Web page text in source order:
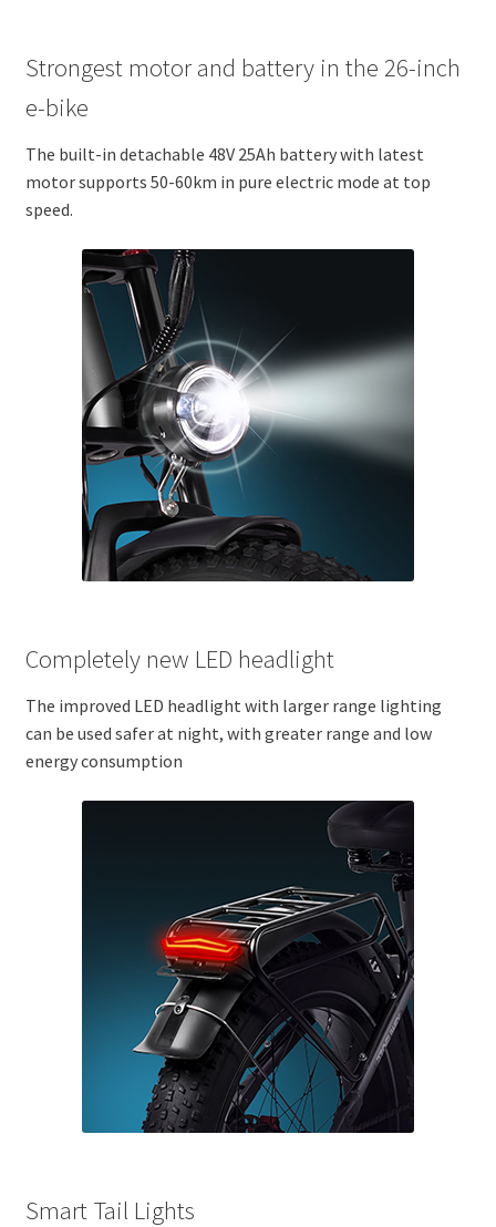
Strongest motor and battery in the 26-inch
e-bike
The built-in detachable 48V 25Ah battery with latest
motor supports 50-60km in pure electric mode at top
speed.
Completely new LED headlight
The improved LED headlight with larger range lighting
can be used safer at night, with greater range and low
energy consumption
Smart Tail Lights